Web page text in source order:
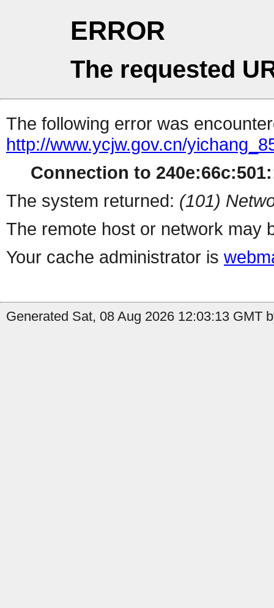
ERROR
The requested
The following error was
http://www.ycjw.gov.cn/
Connection to
The system returned: (101)
The remote host or network may
Your cache administrator is
Generated Sat, 08 Aug 2026 12:03:13 GMT